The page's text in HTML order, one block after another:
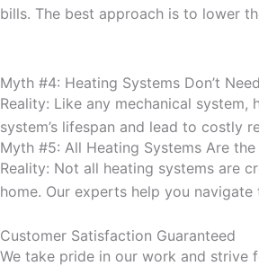
bills. The best approach is to lower
Myth #4: Heating Systems Don’t
Reality: Like any mechanical
system’s lifespan and lead to costly
Myth #5: All Heating Systems Are the
Reality: Not all heating systems are
home. Our experts help you
Customer Satisfaction Guaranteed
We take pride in our work and